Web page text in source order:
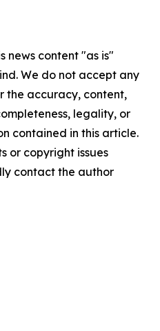
news content "as is"
We do not accept any
the accuracy, content,
legality, or
contained in this article.
or copyright issues
contact the author